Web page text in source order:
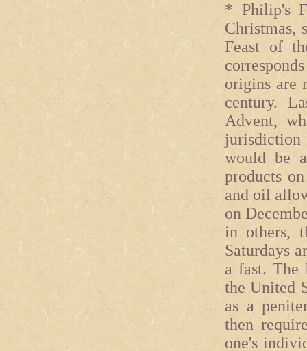
* Philip's
Christmas,
Feast of
origins are
century.
Advent,
would be
products
and oil
on
in others,
Saturdays
a fast. The
the United
as a
then
one's